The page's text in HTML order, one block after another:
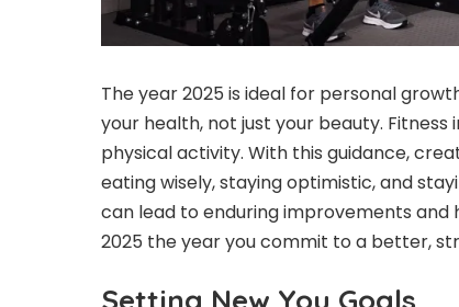
The year 2025 is ideal for personal
your health, not just your beauty.
physical activity. With this guidance,
eating wisely, staying optimistic, and
can lead to enduring improvements and
2025 the year you commit to a better,